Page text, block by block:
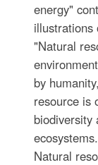
energy"
illustrations
"Natural
by
resource is
biodiversity
ecosystems.
Natural